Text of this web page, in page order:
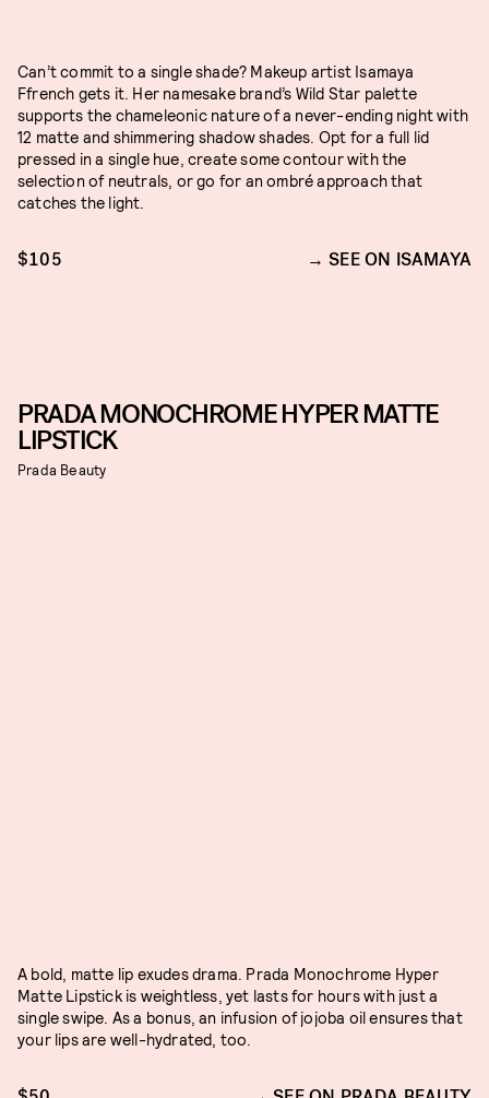
Can’t commit to a single shade? Makeup artist Isamaya
Ffrench gets it. Her namesake brand’s Wild Star palette
supports the chameleonic nature of a never-ending night with
12 matte and shimmering shadow shades. Opt for a full lid
pressed in a single hue, create some contour with the
selection of neutrals, or go for an ombré approach that
catches the light.
$105 SEE ON ISAMAYA
PRADA MONOCHROME HYPER MATTE
LIPSTICK
Prada Beauty
A bold, matte lip exudes drama. Prada Monochrome Hyper
Matte Lipstick is weightless, yet lasts for hours with just a
single swipe. As a bonus, an infusion of jojoba oil ensures that
your lips are well-hydrated, too.